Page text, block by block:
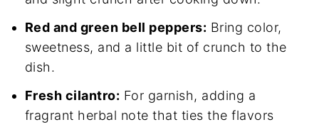
Red and green bell peppers: Bring color,
sweetness, and a little bit of crunch to the
dish.
Fresh cilantro: For garnish, adding a
fragrant herbal note that ties the flavors